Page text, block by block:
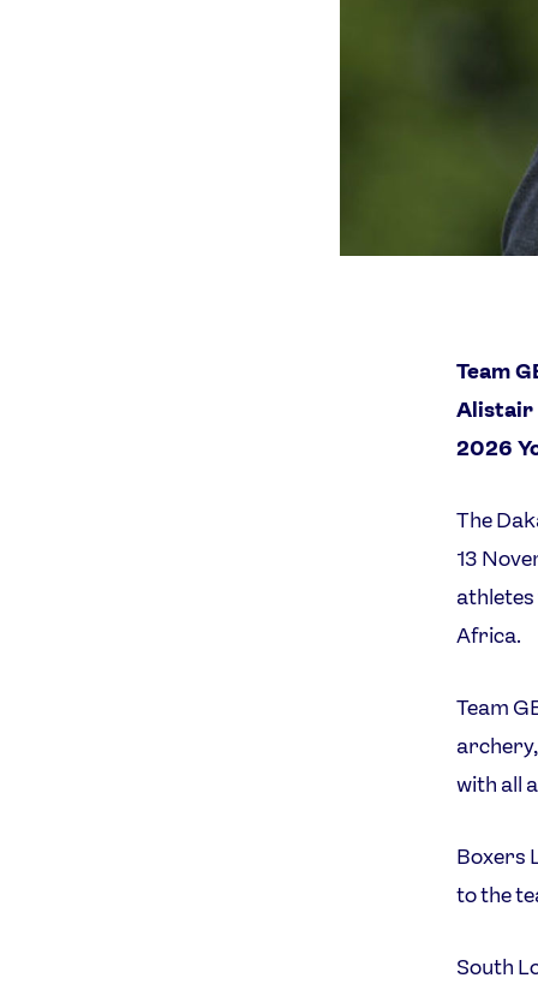
Team
Alistair
2026
The
13
Africa.
Team
with all
Boxers
to the
South